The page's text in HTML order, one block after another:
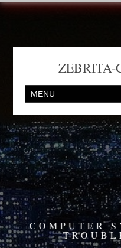
ZEBRITA-
COMPUTER